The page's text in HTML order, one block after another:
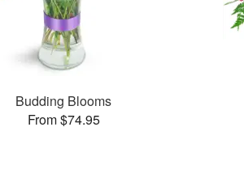
Budding Blooms
From $74.95